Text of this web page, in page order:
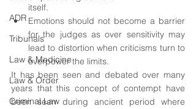
ADR
Tribunals
Law & Medicine
Law & Order
Criminal Law
itself.
Emotions should not become a barrier
for the judges as over sensitivity may
lead to distortion when criticisms turn to
overpower the limits.
It has been seen and debated over many
years that this concept of contempt have
been seen during ancient period where